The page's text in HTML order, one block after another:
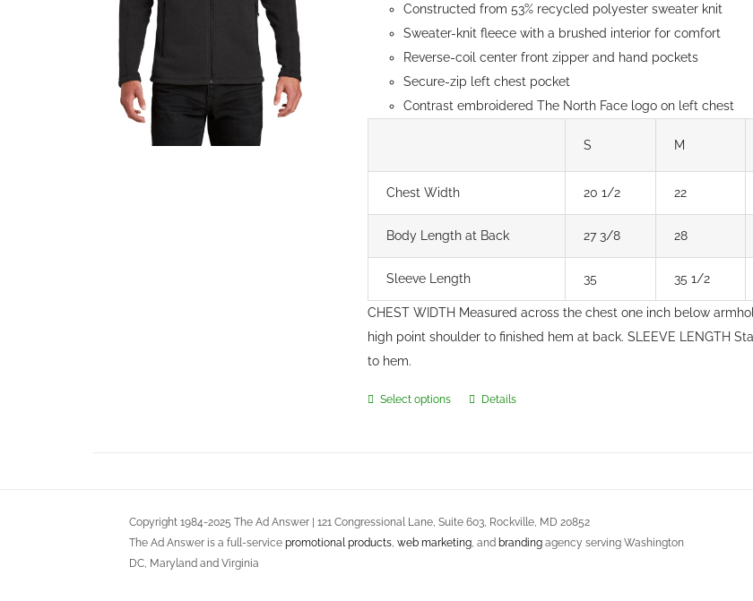
page
Constructed from 53% recycled polyester sweater knit
Sweater-knit fleece with a brushed interior for comfort
Reverse-coil center front zipper and hand pockets
Secure-zip left chest pocket
Contrast embroidered The North Face logo on left chest
S M
Chest Width 20 1/2 22
Body Length at Back 27 3/8 28
Sleeve Length 35 35 1/2
CHEST WIDTH Measured across the chest one inch below
high point shoulder to finished hem at back. SLEEVE LENGTH
to hem.
Select options
This
The
options
Details
Copyright 1984-2025 The Ad Answer | 121 Congressional Lane, Suite 603, Rockville, MD 20852
The Ad Answer is a full-service promotional products, web marketing, and brandingagency serving Washington
DC, Maryland and Virginia